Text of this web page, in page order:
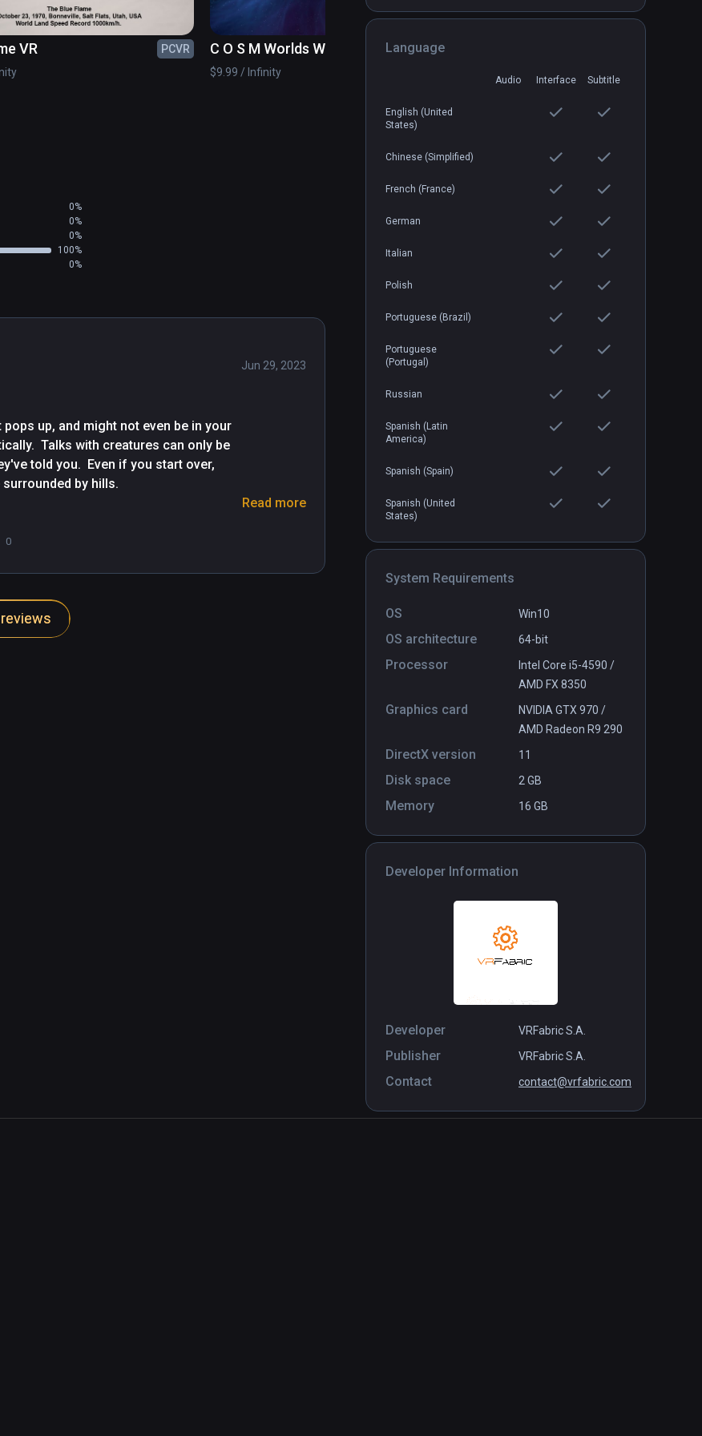
Language
Audio Interface Subtitle
English (United
States)
Chinese (Simplified)
French (France)
German
Italian
Polish
Portuguese (Brazil)
Portuguese
(Portugal)
Russian
Spanish (Latin
America)
Spanish (Spain)
Spanish (United
States)
System Requirements
OS Win10
OS architecture 64-bit
Processor
Intel Core i5-4590 /
AMD FX 8350
Graphics card
NVIDIA GTX 970 /
AMD Radeon R9 290
DirectX version 11
Disk space 2 GB
Memory 16 GB
Developer Information
Developer VRFabric S.A.
Publisher VRFabric S.A.
Contact contact@vrfabric.com
VR
PCVR
C O S M Worlds Within Worlds
PCVR
$9.99 / Infinity
$24.99 / Infinity
0%
0%
0%
100%
0%
Jun 29, 2023
up, and might not even be in your
Talks with creatures can only be
told you.  Even if you start over,
by hills.
Read more
0